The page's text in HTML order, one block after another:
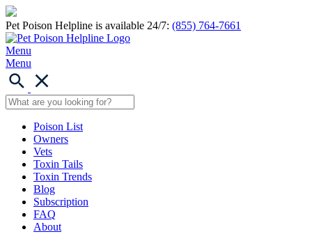
Pet Poison Helpline is available 24/7: (855) 764-7661
Menu
Menu
Poison List
Owners
Vets
Toxin Tails
Toxin Trends
Blog
Subscription
FAQ
About